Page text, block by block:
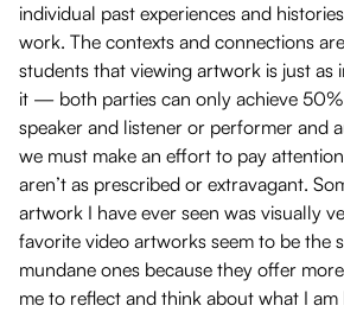
individual past experiences and
work. The contexts and connections
students that viewing artwork is just as
it — both parties can only achieve
speaker and listener or performer and
we must make an effort to pay
aren’t as prescribed or extravagant.
artwork I have ever seen was visually
favorite video artworks seem to be the
mundane ones because they offer
me to reflect and think about what I am